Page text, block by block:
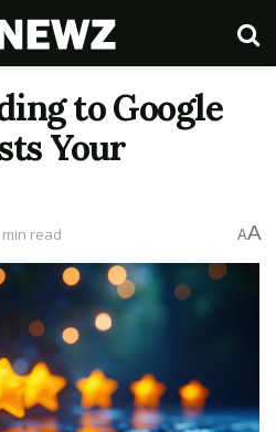
to Google
Your
min read AA